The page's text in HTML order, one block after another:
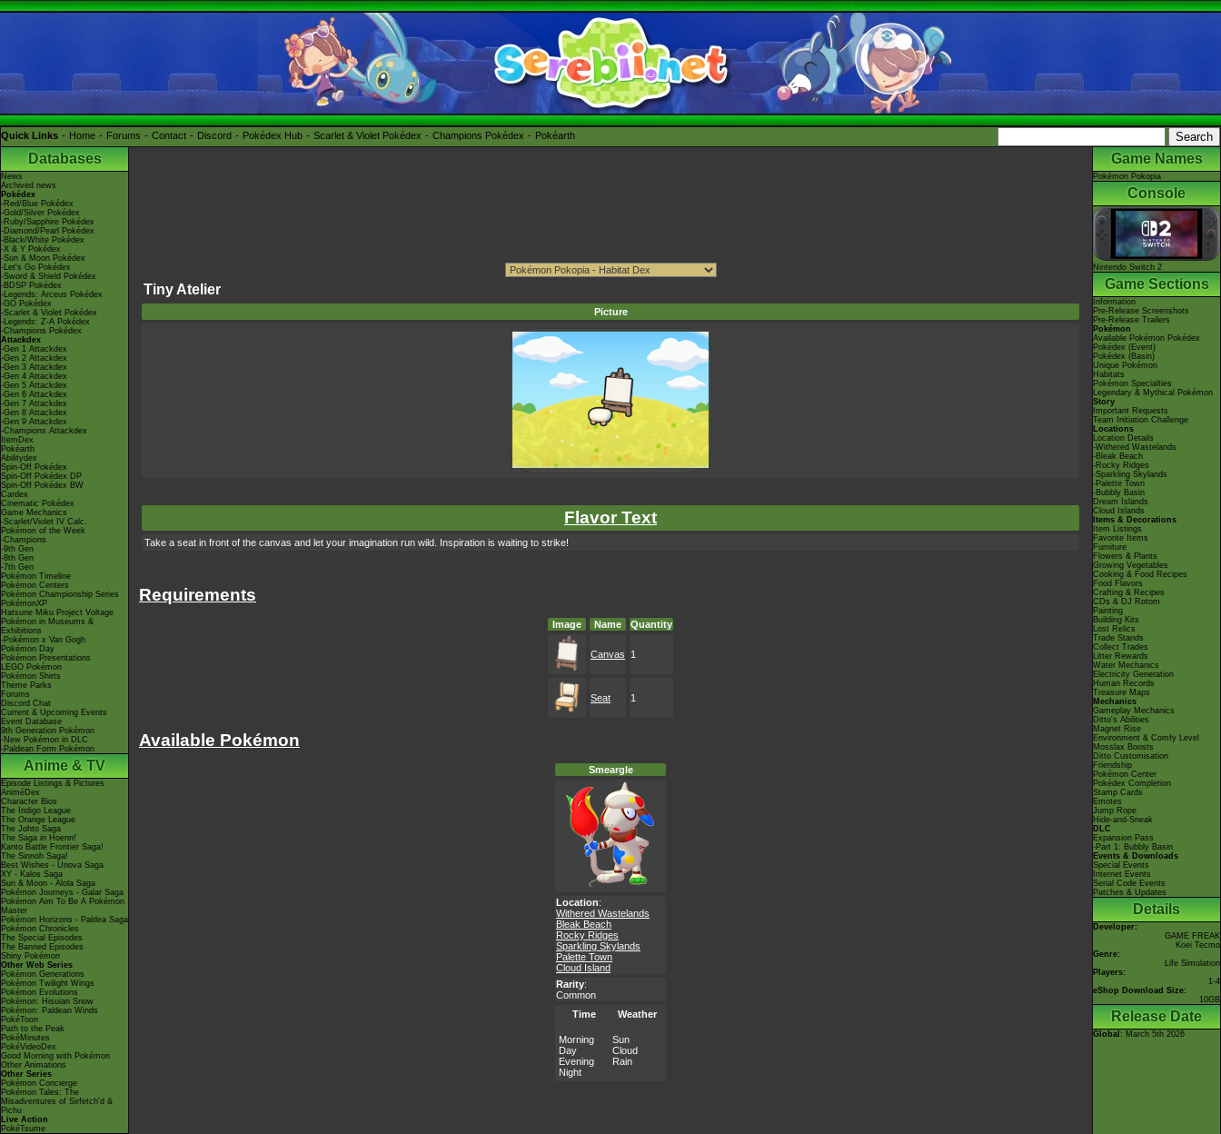
Quick Links Home Forums Contact Discord Pokédex Hub Scarlet & Violet Pokédex Champions Pokédex Pokéarth
Databases
News
Archived news
Pokédex
-Red/Blue Pokédex
-Gold/Silver Pokédex
-Ruby/Sapphire Pokédex
-Diamond/Pearl Pokédex
-Black/White Pokédex
-X & Y Pokédex
-Sun & Moon Pokédex
-Let's Go Pokédex
-Sword & Shield Pokédex
-BDSP Pokédex
-Legends: Arceus Pokédex
-GO Pokédex
-Scarlet & Violet Pokédex
-Legends: Z-A Pokédex
-Champions Pokédex
Attackdex
-Gen 1 Attackdex
-Gen 2 Attackdex
-Gen 3 Attackdex
-Gen 4 Attackdex
-Gen 5 Attackdex
-Gen 6 Attackdex
-Gen 7 Attackdex
-Gen 8 Attackdex
-Gen 9 Attackdex
-Champions Attackdex
ItemDex
Pokéarth
Abilitydex
Spin-Off Pokédex
Spin-Off Pokédex DP
Spin-Off Pokédex BW
Cardex
Cinematic Pokédex
Game Mechanics
-Scarlet/Violet IV Calc.
Pokémon of the Week
-Champions
-9th Gen
-8th Gen
-7th Gen
Pokémon Timeline
Pokémon Centers
Pokémon Championship Series
PokémonXP
Hatsune Miku Project Voltage
Pokémon in Museums &
Exhibitions
-Pokémon x Van Gogh
Pokémon Day
Pokémon Presentations
LEGO Pokémon
Pokémon Shirts
Theme Parks
Forums
Discord Chat
Current & Upcoming Events
Event Database
9th Generation Pokémon
-New Pokémon in DLC
-Paldean Form Pokémon
Anime & TV
Episode Listings & Pictures
AniméDex
Character Bios
The Indigo League
The Orange League
The Johto Saga
The Saga in Hoenn!
Kanto Battle Frontier Saga!
The Sinnoh Saga!
Best Wishes - Unova Saga
XY - Kalos Saga
Sun & Moon - Alola Saga
Pokémon Journeys - Galar Saga
Pokémon Aim To Be A Pokémon
Master
Pokémon Horizons - Paldea Saga
Pokémon Chronicles
The Special Episodes
The Banned Episodes
Shiny Pokémon
Other Web Series
Pokémon Generations
Pokémon Twilight Wings
Pokémon Evolutions
Pokémon: Hisuian Snow
Pokémon: Paldean Winds
PokéToon
Path to the Peak
PokéMinutes
PokéVideoDex
Good Morning with Pokémon
Other Animations
Other Series
Pokémon Concierge
Pokémon Tales: The
Misadventures of Sirfetch'd &
Pichu
Live Action
PokéTsume
Tiny Atelier
Picture
Flavor Text
Take a seat in front of the canvas and let your imagination run wild. Inspiration is waiting to strike!
Requirements
Image Name Quantity
Canvas 1
Seat 1
Available Pokémon
Smeargle
Location:
Withered Wastelands
Bleak Beach
Rocky Ridges
Sparkling Skylands
Palette Town
Cloud Island
Rarity:
Common
Time
Weather
Morning
Day
Evening
Night
Sun
Cloud
Rain
Game Names
Pokémon Pokopia
Console
Nintendo Switch 2
Game Sections
Information
Pre-Release Screenshots
Pre-Release Trailers
Pokémon
Available Pokémon Pokédex
Pokédex (Event)
Pokédex (Basin)
Unique Pokémon
Habitats
Pokémon Specialties
Legendary & Mythical Pokémon
Story
Important Requests
Team Initiation Challenge
Locations
Location Details
-Withered Wastelands
-Bleak Beach
-Rocky Ridges
-Sparkling Skylands
-Palette Town
-Bubbly Basin
Dream Islands
Cloud Islands
Items & Decorations
Item Listings
Favorite Items
Furniture
Flowers & Plants
Growing Vegetables
Cooking & Food Recipes
Food Flavors
Crafting & Recipes
CDs & DJ Rotom
Painting
Building Kits
Lost Relics
Trade Stands
Collect Trades
Litter Rewards
Water Mechanics
Electricity Generation
Human Records
Treasure Maps
Mechanics
Gameplay Mechanics
Ditto's Abilities
Magnet Rise
Environment & Comfy Level
Mosslax Boosts
Ditto Customisation
Friendship
Pokémon Center
Pokédex Completion
Stamp Cards
Emotes
Jump Rope
Hide-and-Sneak
DLC
Expansion Pass
-Part 1: Bubbly Basin
Events & Downloads
Special Events
Internet Events
Serial Code Events
Patches & Updates
Details
Developer:
GAME FREAK
Koei Tecmo
Genre:
Life Simulation
Players:
1-4
eShop Download Size:
10GB
Release Date
Global : March 5th 2026